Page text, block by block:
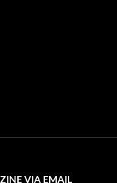
VIA EMAIL